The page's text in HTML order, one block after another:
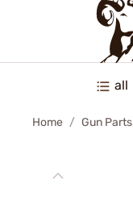
all
Home Gun Parts